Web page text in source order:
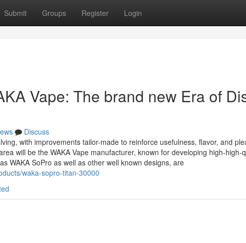
Submit Groups Register Login
Vape: The brand new Era of
Discuss
with improvements tailor-made to reinforce usefulness, flavor, and
will be the WAKA Vape manufacturer, known for developing high-high-
WAKA SoPro as well as other well known designs, are
waka-sopro-titan-30000